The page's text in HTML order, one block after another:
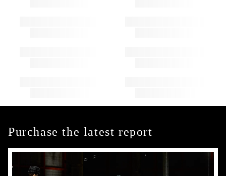
Purchase the latest report